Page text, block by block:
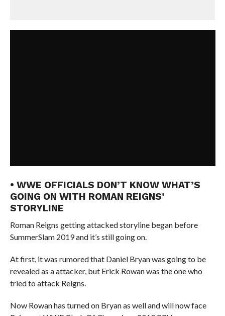
• WWE OFFICIALS DON’T KNOW WHAT’S
GOING ON WITH ROMAN REIGNS’
STORYLINE
Roman Reigns getting attacked storyline began before
SummerSlam 2019 and it’s still going on.
At first, it was rumored that Daniel Bryan was going to be
revealed as a attacker, but Erick Rowan was the one who
tried to attack Reigns.
Now Rowan has turned on Bryan as well and will now face